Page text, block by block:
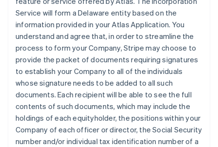
Service will form a Delaware entity based on the
information provided in your Atlas Application. You
understand and agree that, in order to streamline the
process to form your Company, Stripe may choose to
provide the packet of documents requiring signatures
to establish your Company to all of the individuals
whose signature needs to be added to all such
documents. Each recipient will be able to see the full
contents of such documents, which may include the
holdings of each equityholder, the positions within your
Company of each officer or director, the Social Security
number and/or individual tax identification number of a